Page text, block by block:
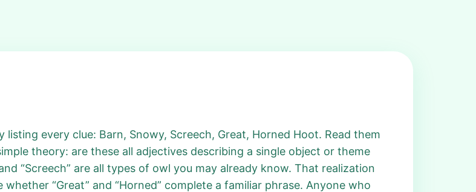
every clue: Barn, Snowy, Screech, Great, Horned Hoot. Read them
theory: are these all adjectives describing a single object or theme
“Screech” are all types of owl you may already know. That realization
“Great” and “Horned” complete a familiar phrase. Anyone who